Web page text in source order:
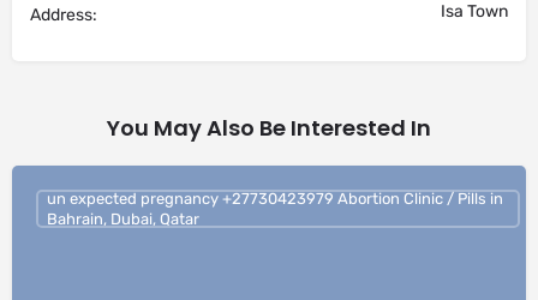
Address: Isa Town
You May Also Be Interested In
un expected pregnancy +27730423979 Abortion Clinic / Pills in
Bahrain, Dubai, Qatar